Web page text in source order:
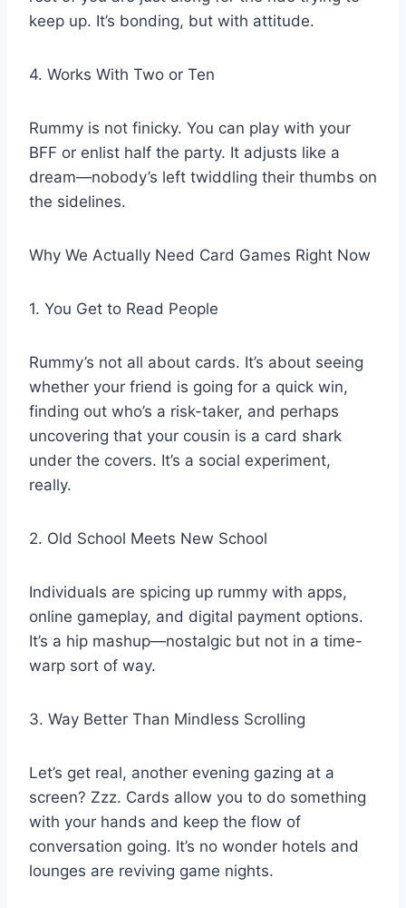
keep up. It’s bonding, but with attitude.
4. Works With Two or Ten
Rummy is not finicky. You can play with your
BFF or enlist half the party. It adjusts like a
dream—nobody’s left twiddling their thumbs on
the sidelines.
Why We Actually Need Card Games Right Now
1. You Get to Read People
Rummy’s not all about cards. It’s about seeing
whether your friend is going for a quick win,
finding out who’s a risk-taker, and perhaps
uncovering that your cousin is a card shark
under the covers. It’s a social experiment,
really.
2. Old School Meets New School
Individuals are spicing up rummy with apps,
online gameplay, and digital payment options.
It’s a hip mashup—nostalgic but not in a time-
warp sort of way.
3. Way Better Than Mindless Scrolling
Let’s get real, another evening gazing at a
screen? Zzz. Cards allow you to do something
with your hands and keep the flow of
conversation going. It’s no wonder hotels and
lounges are reviving game nights.